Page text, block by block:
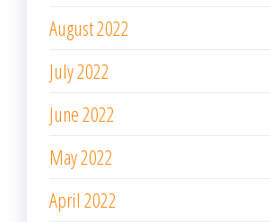
August 2022
July 2022
June 2022
May 2022
April 2022